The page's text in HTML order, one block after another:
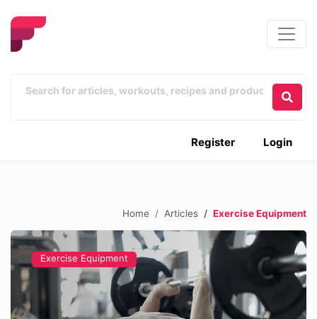
Login
Register
Home Articles Exercise Equipment
Exercise Equipment